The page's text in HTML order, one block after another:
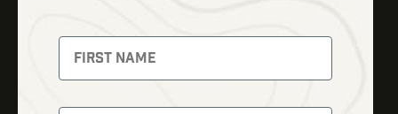
Night Vision
Red Dots
Backpacks
Gear
Bundles